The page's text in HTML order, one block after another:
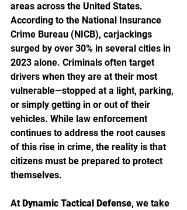
areas across the United States.
According to the National Insurance
Crime Bureau (NICB), carjackings
surged by over 30% in several cities in
2023 alone. Criminals often target
drivers when they are at their most
vulnerable—stopped at a light, parking,
or simply getting in or out of their
vehicles. While law enforcement
continues to address the root causes
of this rise in crime, the reality is that
citizens must be prepared to protect
themselves.
At Dynamic Tactical Defense, we take